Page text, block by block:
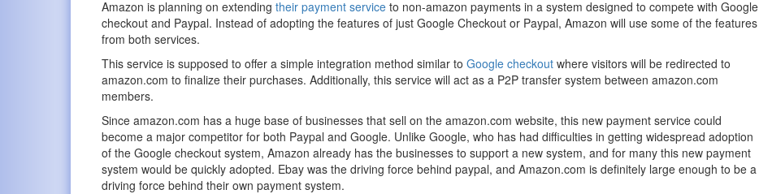
Amazon is planning on extendingtheir payment service to non-amazon payments in a system designed to compete with Google
checkout and Paypal. Instead of adopting the features of just Google Checkout or Paypal, Amazon will use some of the features
from both services.
This service is supposed to offer a simple integration method similar toGoogle checkout where visitors will be redirected to
amazon.com to finalize their purchases. Additionally, this service will act as a P2P transfer system between amazon.com
members.
Since amazon.com has a huge base of businesses that sell on the amazon.com website, this new payment service could
become a major competitor for both Paypal and Google. Unlike Google, who has had difficulties in getting widespread adoption
of the Google checkout system, Amazon already has the businesses to support a new system, and for many this new payment
system would be quickly adopted. Ebay was the driving force behind paypal, and Amazon.com is definitely large enough to be a
driving force behind their own payment system.